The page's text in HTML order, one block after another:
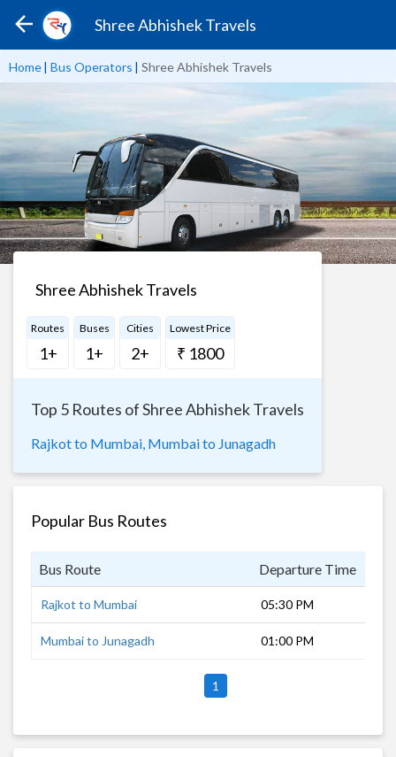
Shree Abhishek Travels
Home| Bus Operators | Shree Abhishek Travels
Shree Abhishek Travels
Routes
1+
Buses
1+
Cities
2+
Lowest Price
₹ 1800
Top 5 Routes of Shree Abhishek Travels
Rajkot to Mumbai, Mumbai to Junagadh
Popular Bus Routes
Bus Route Departure Time
Rajkot to Mumbai 05:30 PM
Mumbai to Junagadh 01:00 PM
1